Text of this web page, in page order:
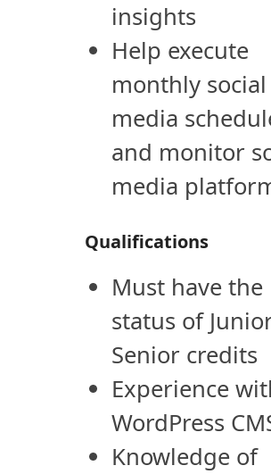
insights
Help execute
monthly social
media
and monitor
media
Qualifications
Must have the
status of
Senior credits
Experience
WordPress
Knowledge of